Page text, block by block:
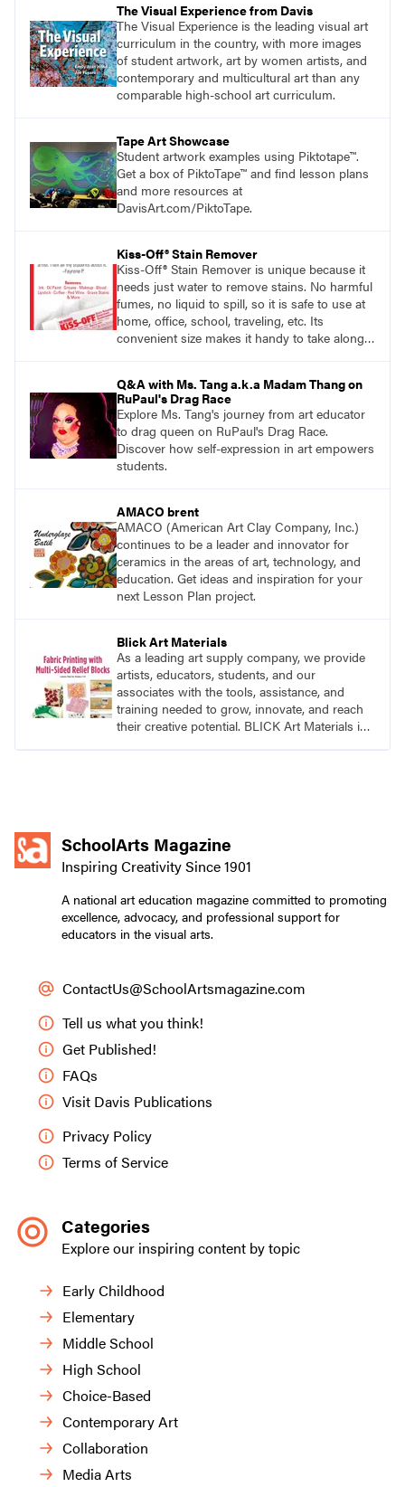
The Visual Experience from Davis
The Visual Experience is the leading visual art
curriculum in the country, with more images
of student artwork, art by women artists, and
contemporary and multicultural art than any
comparable high-school art curriculum.
Tape Art Showcase
Student artwork examples using Piktotape™.
Get a box of PiktoTape™ and find lesson plans
and more resources at
DavisArt.com/PiktoTape.
Kiss-Off® Stain Remover
Kiss-Off® Stain Remover is unique because it
needs just water to remove stains. No harmful
fumes, no liquid to spill, so it is safe to use at
home, office, school, traveling, etc. Its
convenient size makes it handy to take along
Q&A with Ms. Tang a.k.a Madam Thang on
RuPaul's Drag Race
Explore Ms. Tang's journey from art educator
to drag queen on RuPaul's Drag Race.
Discover how self-expression in art empowers
students.
AMACO brent
AMACO (American Art Clay Company, Inc.)
continues to be a leader and innovator for
ceramics in the areas of art, technology, and
education. Get ideas and inspiration for your
next Lesson Plan project.
Blick Art Materials
As a leading art supply company, we provide
artists, educators, students, and our
associates with the tools, assistance, and
training needed to grow, innovate, and reach
their creative potential. BLICK Art Materials is
SchoolArts Magazine
Inspiring Creativity Since 1901
A national art education magazine committed to promoting
excellence, advocacy, and professional support for
educators in the visual arts.
ContactUs@SchoolArtsmagazine.com
Tell us what you think!
Get Published!
FAQs
Visit Davis Publications
Privacy Policy
Terms of Service
Categories
Explore our inspiring content by topic
Early Childhood
Elementary
Middle School
High School
Choice-Based
Contemporary Art
Collaboration
Media Arts